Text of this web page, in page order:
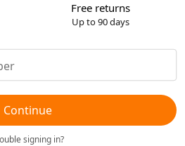
Free returns
Up to 90 days
Continue
signing in?